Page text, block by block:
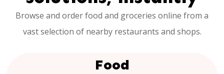
Browse and order food and groceries online from a
vast selection of nearby restaurants and shops.
Food